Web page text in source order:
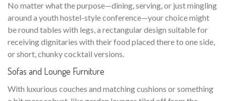
No matter what the purpose—dining, serving, or just mingling
around a youth hostel-style conference—your choice might
be round tables with legs, a rectangular design suitable for
receiving dignitaries with their food placed there to one side,
or short, chunky cocktail versions.
Sofas and Lounge Furniture
With luxurious couches and matching cushions or something